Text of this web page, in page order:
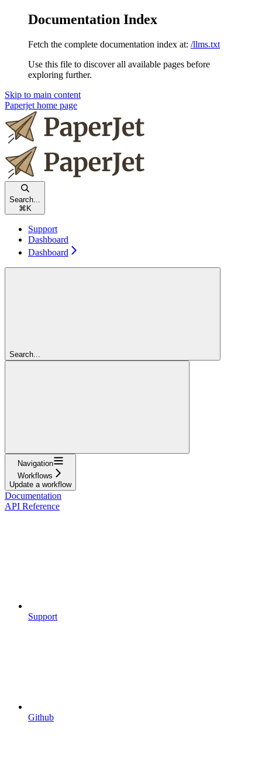
Documentation Index
Fetch the complete documentation index at: /llms.txt
Use this file to discover all available pages before
exploring further.
Skip to main content
Paperjet home page
Search...
⌘ K
Support
Dashboard
Dashboard
Search...
Navigation
Workflows
Update a workflow
Documentation
API Reference
Support
Github